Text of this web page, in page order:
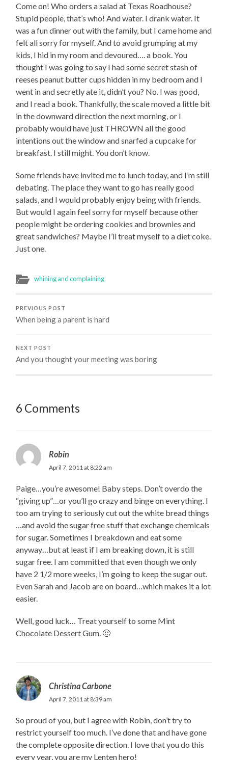
Come on! Who orders a salad at Texas Roadhouse?
Stupid people, that’s who! And water. I drank water. It
was a fun dinner out with the family, but I came home and
felt all sorry for myself. And to avoid grumping at my
kids, I hid in my room and devoured…. a book. You
thought I was going to say I had some secret stash of
reeses peanut butter cups hidden in my bedroom and I
went in and secretly ate it, didn’t you? No. I was good,
and I read a book. Thankfully, the scale moved a little bit
in the downward direction the next morning, or I
probably would have just THROWN all the good
intentions out the window and snarfed a cupcake for
breakfast. I still might. You don’t know.
Some friends have invited me to lunch today, and I’m still
debating. The place they want to go has really good
salads, and I would probably enjoy being with friends.
But would I again feel sorry for myself because other
people might be ordering cookies and brownies and
great sandwiches? Maybe I’ll treat myself to a diet coke.
Just one.
whining and complaining
PREVIOUS POST
When being a parent is hard
NEXT POST
And you thought your meeting was boring
6 Comments
Robin
April 7, 2011 at 8:22 am
Paige…you’re awesome! Baby steps. Don’t overdo the
“giving up”…or you’ll go crazy and binge on everything. I
too am trying to seriously cut out the white bread things
…and avoid the sugar free stuff that exchange chemicals
for sugar. Sometimes I breakdown and eat some
anyway…but at least if I am breaking down, it is still
sugar free. I am committed that even though we only
have 2 1/2 more weeks, I’m going to keep the sugar out.
Even Sarah and Jacob are on board…which makes it a lot
easier.
Well, good luck… Treat yourself to some Mint
Chocolate Dessert Gum. 🙂
Christina Carbone
April 7, 2011 at 8:39 am
So proud of you, but I agree with Robin, don’t try to
restrict yourself too much. I’ve done that and have gone
the complete opposite direction. I love that you do this
every year, you are my Lenten hero!